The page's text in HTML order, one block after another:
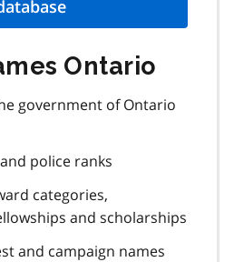
Ontario
government of Ontario
police ranks
categories,
and scholarships
and campaign names